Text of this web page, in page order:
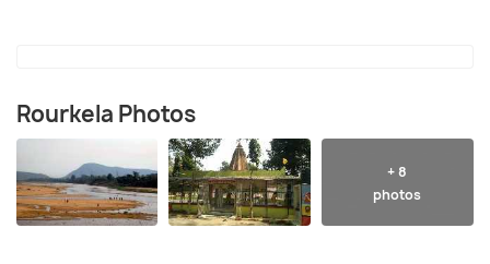
Rourkela Photos
+ 8
photos